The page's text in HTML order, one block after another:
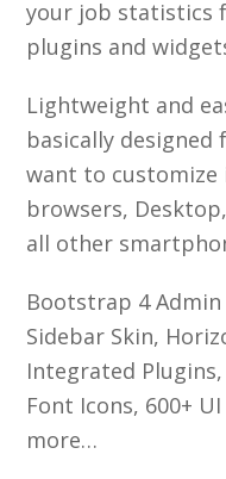
your job statistics
plugins and
Lightweight and
basically
want to customize
browsers,
all other
Bootstrap 4
Sidebar Skin,
Integrated Plugins,
Font Icons, 600+
more…